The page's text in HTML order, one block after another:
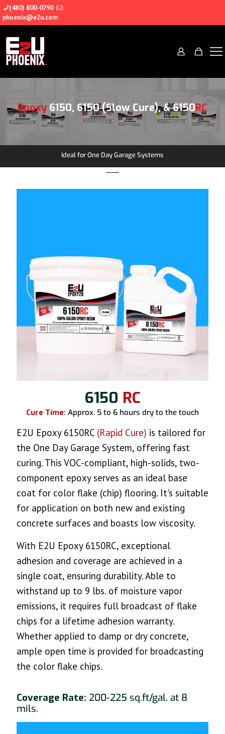
(480) 800-0790
phoenix@e2u.com
Epoxy 6150, 6150 (Slow Cure), & 6150RC
Ideal for One Day Garage Systems
6150 RC
Cure Time: Approx. 5 to 6 hours dry to the touch
E2U Epoxy 6150RC (Rapid Cure) is tailored for
the One Day Garage System, offering fast
curing. This VOC-compliant, high-solids, two-
component epoxy serves as an ideal base
coat for color flake (chip) flooring. It's suitable
for application on both new and existing
concrete surfaces and boasts low viscosity.
With E2U Epoxy 6150RC, exceptional
adhesion and coverage are achieved in a
single coat, ensuring durability. Able to
withstand up to 9 lbs. of moisture vapor
emissions, it requires full broadcast of flake
chips for a lifetime adhesion warranty.
Whether applied to damp or dry concrete,
ample open time is provided for broadcasting
the color flake chips.
Coverage Rate: 200-225 sq.ft/gal. at 8
mils.